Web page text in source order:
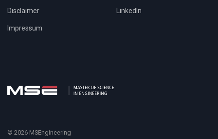
Disclaimer
Impressum
LinkedIn
© 2026 MSEngineering